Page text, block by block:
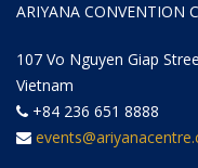
ARIYANA CONVENTION
107 Vo Nguyen Giap
Vietnam
+84 236 651 8888